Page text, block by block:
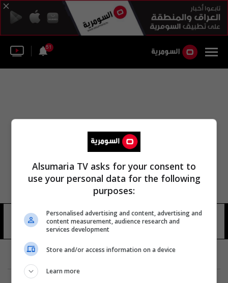
51
اللجنة المشتركة العراقية الإيطالية
15 شوهد
Alsumaria TV asks for your consent to
use your personal data for the following
purposes:
Personalised advertising and content, advertising and
content measurement, audience research and
services development
Store and/or access information on a device
Learn more